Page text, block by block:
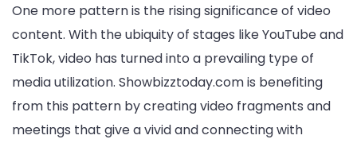
One more pattern is the rising significance of video
content. With the ubiquity of stages like YouTube and
TikTok, video has turned into a prevailing type of
media utilization. Showbizztoday.com is benefiting
from this pattern by creating video fragments and
meetings that give a vivid and connecting with